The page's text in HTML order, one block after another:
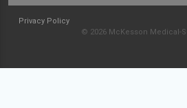
Privacy Policy
© 2026 McKesson Medical-